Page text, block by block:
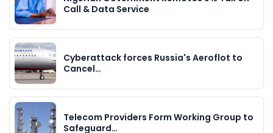
Call & Data Service
Cyberattack forces Russia's Aeroflot to
Cancel…
Telecom Providers Form Working Group to
Safeguard…